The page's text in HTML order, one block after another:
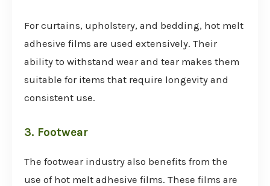
For curtains, upholstery, and bedding, hot melt
adhesive films are used extensively. Their
ability to withstand wear and tear makes them
suitable for items that require longevity and
consistent use.
3. Footwear
The footwear industry also benefits from the
use of hot melt adhesive films. These films are